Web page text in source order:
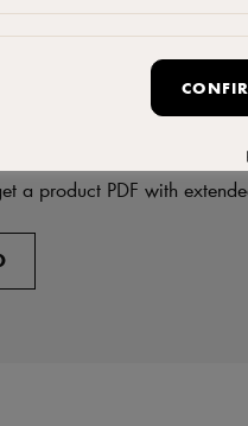
product
a product PDF with